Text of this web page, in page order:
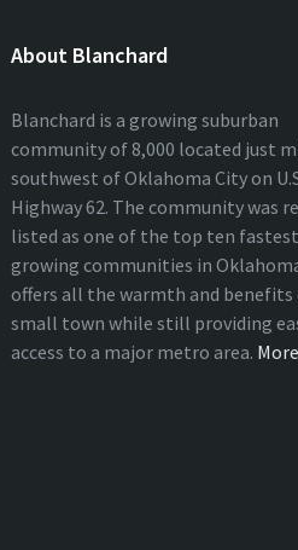
About Blanchard
Blanchard is a growing suburban
community of 8,000 located just
southwest of Oklahoma City on
Highway 62. The community was
listed as one of the top ten fastest
growing communities in
offers all the warmth and benefits
small town while still providing
access to a major metro area. More